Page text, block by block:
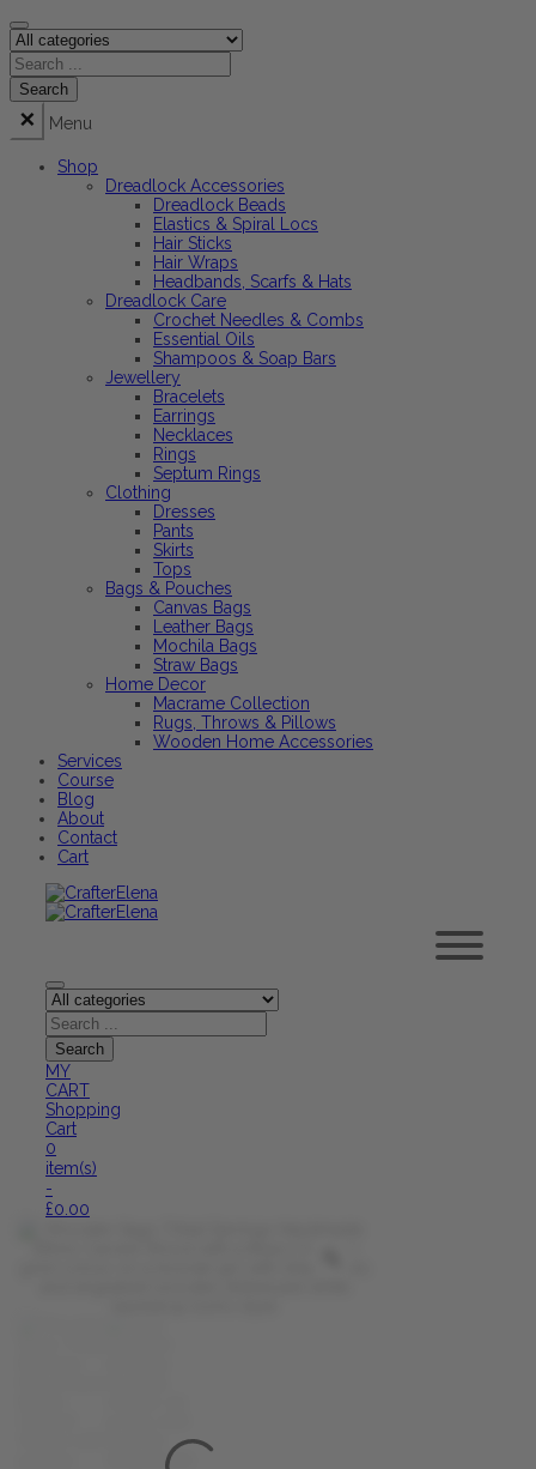
Menu
Shop
Dreadlock Accessories
Dreadlock Beads
Elastics & Spiral Locs
Hair Sticks
Hair Wraps
Headbands, Scarfs & Hats
Dreadlock Care
Crochet Needles & Combs
Essential Oils
Shampoos & Soap Bars
Jewellery
Bracelets
Earrings
Necklaces
Rings
Septum Rings
Clothing
Dresses
Pants
Skirts
Tops
Bags & Pouches
Canvas Bags
Leather Bags
Mochila Bags
Straw Bags
Home Decor
Macrame Collection
Rugs, Throws & Pillows
Wooden Home Accessories
Services
Course
Blog
About
Contact
Cart
MY
CART
Shopping
Cart
0
item(s)
-
£0.00